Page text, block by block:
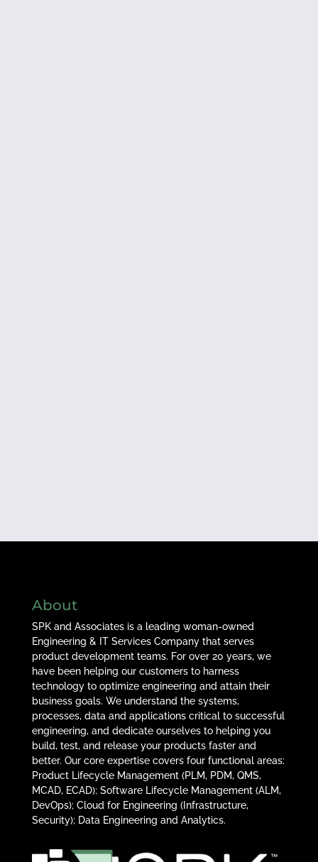
About
SPK and Associates is a leading woman-owned
Engineering & IT Services Company that serves
product development teams. For over 20 years, we
have been helping our customers to harness
technology to optimize engineering and attain their
business goals. We understand the systems,
processes, data and applications critical to successful
engineering, and dedicate ourselves to helping you
build, test, and release your products faster and
better. Our core expertise covers four functional areas:
Product Lifecycle Management (PLM, PDM, QMS,
MCAD, ECAD); Software Lifecycle Management (ALM,
DevOps); Cloud for Engineering (Infrastructure,
Security); Data Engineering and Analytics.